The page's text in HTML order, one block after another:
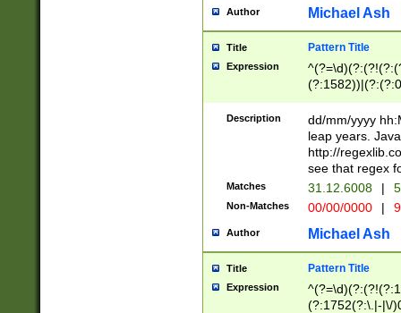
[01]\d|2[0-
Author Michael Ash
Title Pattern Title
Expression
(31(?!(?:\.|-|\/
(?:\.|-|\/
8]|1\d|0?[1-
[0-
[0-
Description
dd/mm/yyyy
leap years.
http://
see that regex
Matches 31.12.6008 |
Non-Matches 00/00/0000 |
Author Michael Ash
Title Pattern Title
Expression
(?:1752(?:\.|-|\/